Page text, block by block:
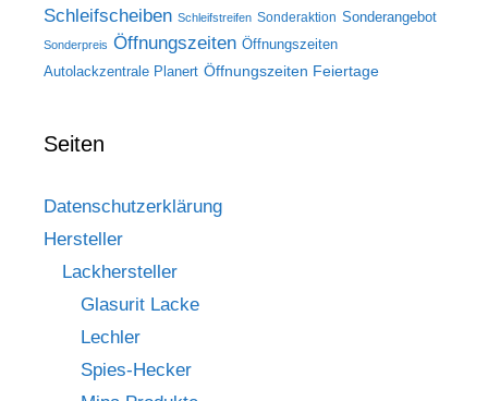
Schleifscheiben Schleifstreifen Sonderaktion Sonderangebot
Sonderpreis Öffnungszeiten Öffnungszeiten
Autolackzentrale Planert Öffnungszeiten Feiertage
Seiten
Datenschutzerklärung
Hersteller
Lackhersteller
Glasurit Lacke
Lechler
Spies-Hecker